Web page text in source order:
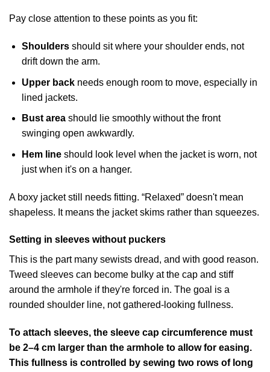
Pay close attention to these points as you fit:
Shouldersshould sit where your shoulder ends, not
drift down the arm.
Upper backneeds enough room to move, especially in
lined jackets.
Bust areashould lie smoothly without the front
swinging open awkwardly.
Hem lineshould look level when the jacket is worn, not
just when it's on a hanger.
A boxy jacket still needs fitting. “Relaxed” doesn't mean
shapeless. It means the jacket skims rather than squeezes.
Setting in sleeves without puckers
This is the part many sewists dread, and with good reason.
Tweed sleeves can become bulky at the cap and stiff
around the armhole if they're forced in. The goal is a
rounded shoulder line, not gathered-looking fullness.
To attach sleeves, the sleeve cap circumference must
be 2–4 cm larger than the armhole to allow for easing.
This fullness is controlled by sewing two rows of long